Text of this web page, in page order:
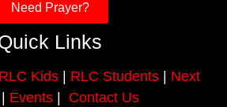
Need Prayer?
Links
RLC Kids| RLC Students| Next
Events| Contact Us